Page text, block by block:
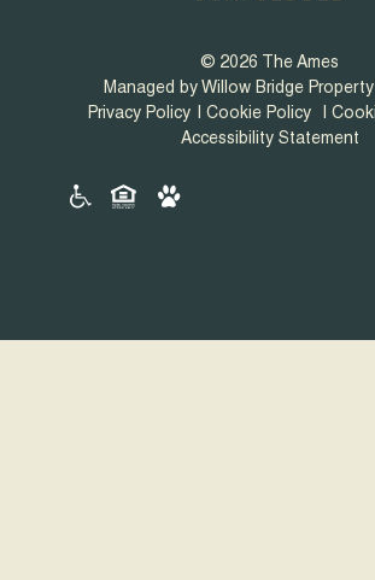
© 2026 The Ames
Managed by Willow Bridge
Privacy Policy
Cookie Policy
Accessibility Statement